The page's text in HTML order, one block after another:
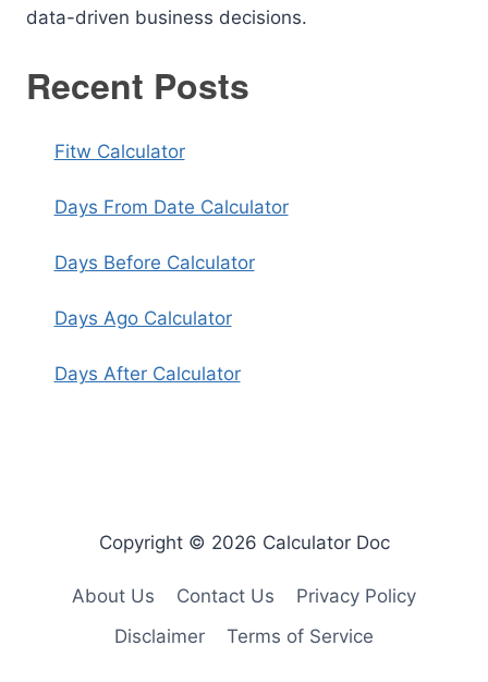
data-driven business decisions.
Recent Posts
Fitw Calculator
Days From Date Calculator
Days Before Calculator
Days Ago Calculator
Days After Calculator
Copyright © 2026 Calculator Doc
About Us Contact Us
Privacy Policy
Disclaimer
Terms of Service